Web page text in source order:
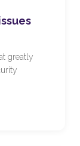
greatly